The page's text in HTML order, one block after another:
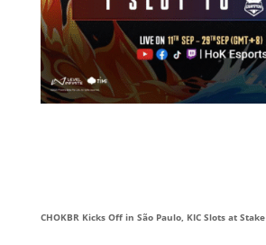
CHOKBR Kicks Off in São Paulo, KIC Slots at Stake